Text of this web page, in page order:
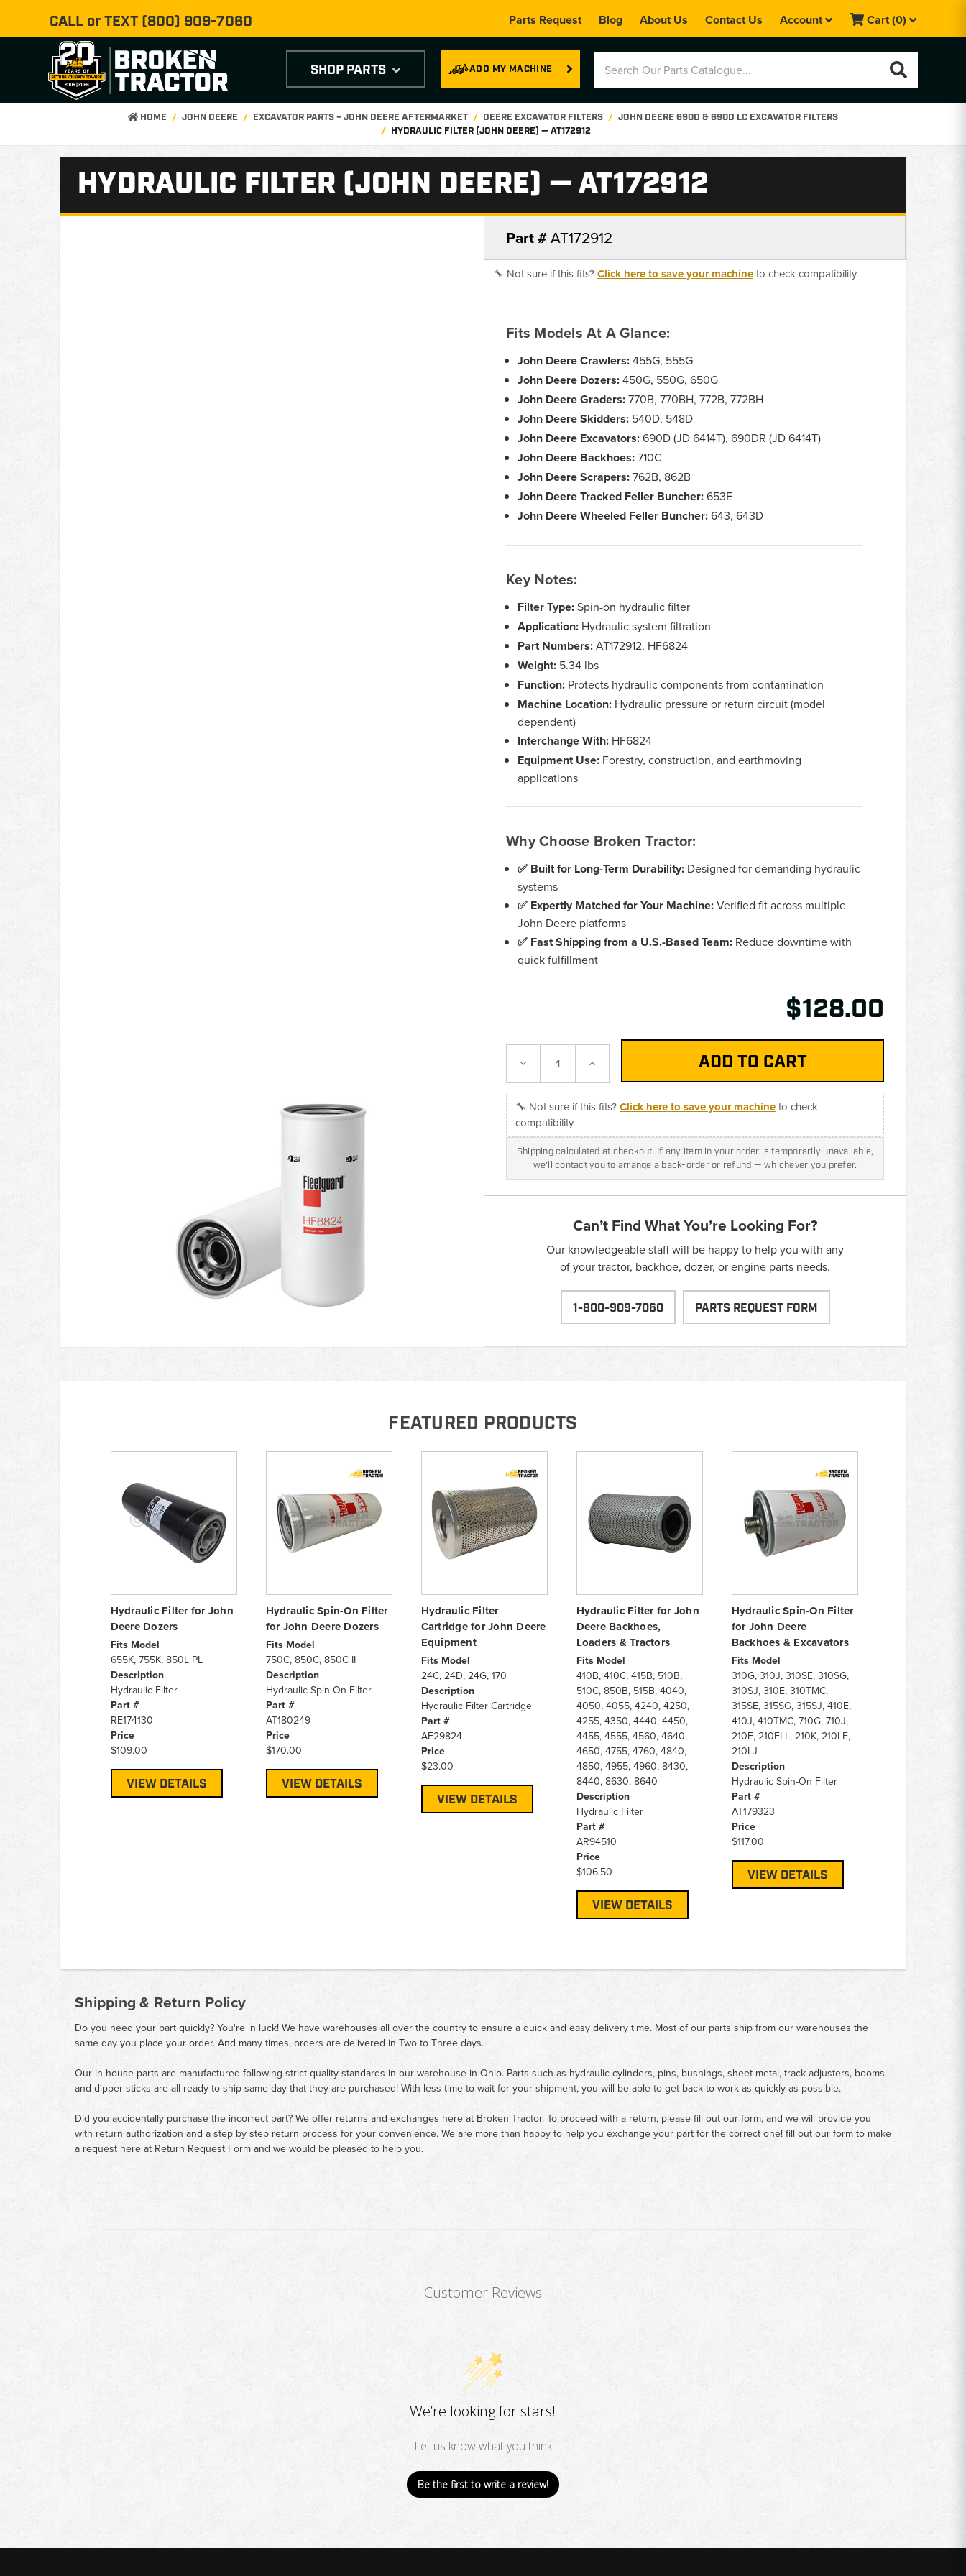
CALL or TEXT (800) 909-7060 Parts Request Blog About Us Contact Us Account Cart(0)
ADD MY MACHINE
SHOP PARTS
HOME JOHN DEERE EXCAVATOR PARTS – JOHN DEERE AFTERMARKET DEERE EXCAVATOR FILTERS
JOHN DEERE 690D & 690D LC EXCAVATOR FILTERS
HYDRAULIC FILTER (JOHN DEERE) — AT172912
HYDRAULIC FILTER (JOHN DEERE) — AT172912
Part #AT172912
🔧 Not sure if this fits?Click here to save your machineto check compatibility.
Fits Models At A Glance:
John Deere Crawlers:455G, 555G
John Deere Dozers:450G, 550G, 650G
John Deere Graders:770B, 770BH, 772B, 772BH
John Deere Skidders: 540D, 548D
John Deere Excavators:690D (JD 6414T), 690DR (JD 6414T)
John Deere Backhoes:710C
John Deere Scrapers:762B, 862B
John Deere Tracked Feller Buncher:653E
John Deere Wheeled Feller Buncher:643, 643D
Key Notes:
Filter Type:Spin-on hydraulic filter
Application: Hydraulic system filtration
Part Numbers:AT172912, HF6824
Weight: 5.34 lbs
Function: Protects hydraulic components from contamination
Machine Location: Hydraulic pressure or return circuit (model
dependent)
Interchange With: HF6824
Equipment Use: Forestry, construction, and earthmoving
applications
Why Choose Broken Tractor:
✅ Built for Long-Term Durability: Designed for demanding hydraulic
systems
✅ Expertly Matched for Your Machine:Verified fit across multiple
John Deere platforms
✅ Fast Shipping from a U.S.-Based Team: Reduce downtime with
quick fulfillment
$128.00
Decrease Increase
🔧 Not sure if this fits?Click here to save your machineto check
compatibility.
Shipping calculated at checkout. If any item in your order is temporarily unavailable,
we'll contact you to arrange a back-order or refund — whichever you prefer.
Can’t Find What You’re Looking For?
Our knowledgeable staff will be happy to help you with any
of your tractor, backhoe, dozer, or engine parts needs.
1-800-909-7060 PARTS REQUEST FORM
FEATURED PRODUCTS
Hydraulic Filter for John
Deere Dozers
Fits Model
655K, 755K, 850L PL
Description
Hydraulic Filter
Part #
RE174130
Price
$109.00
VIEW DETAILS
Hydraulic Spin-On Filter
for John Deere Dozers
Fits Model
750C, 850C, 850C II
Description
Hydraulic Spin-On Filter
Part #
AT180249
Price
$170.00
VIEW DETAILS
Hydraulic Filter
Cartridge for John Deere
Equipment
Fits Model
24C, 24D, 24G, 170
Description
Hydraulic Filter Cartridge
Part #
AE29824
Price
$23.00
VIEW DETAILS
Hydraulic Filter for John
Deere Backhoes,
Loaders & Tractors
Fits Model
410B, 410C, 415B, 510B,
510C, 850B, 515B, 4040,
4050, 4055, 4240, 4250,
4255, 4350, 4440, 4450,
4455, 4555, 4560, 4640,
4650, 4755, 4760, 4840,
4850, 4955, 4960, 8430,
8440, 8630, 8640
Description
Hydraulic Filter
Part #
AR94510
Price
$106.50
VIEW DETAILS
Hydraulic Spin-On Filter
for John Deere
Backhoes & Excavators
Fits Model
310G, 310J, 310SE, 310SG,
310SJ, 310E, 310TMC,
315SE, 315SG, 315SJ, 410E,
410J, 410TMC, 710G, 710J,
210E, 210ELL, 210K, 210LE,
210LJ
Description
Hydraulic Spin-On Filter
Part #
AT179323
Price
$117.00
VIEW DETAILS
Shipping & Return Policy
Do you need your part quickly? You're in luck! We have warehouses all over the country to ensure a quick and easy delivery time. Most of our parts ship from our warehouses the
same day you place your order. And many times, orders are delivered in Two to Three days.
Our in house parts are manufactured following strict quality standards in our warehouse in Ohio. Parts such as hydraulic cylinders, pins, bushings, sheet metal, track adjusters, booms
and dipper sticks are all ready to ship same day that they are purchased! With less time to wait for your shipment, you will be able to get back to work as quickly as possible.
Did you accidentally purchase the incorrect part? We offer returns and exchanges here at Broken Tractor. To proceed with a return, please fill out our form, and we will provide you
with return authorization and a step by step return process for your convenience. We are more than happy to help you exchange your part for the correct one! fill out our form to make
a request here at Return Request Form and we would be pleased to help you.
Customer Reviews
We’re looking for stars!
Let us know what you think
Be the first to write a review!